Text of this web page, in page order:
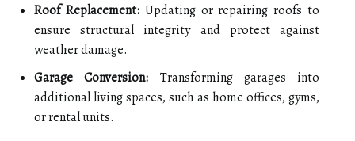
Roof Replacement:Updating or repairing roofs to
ensure structural integrity and protect against
weather damage.
Garage Conversion: Transforming garages into
additional living spaces, such as home offices, gyms,
or rental units.